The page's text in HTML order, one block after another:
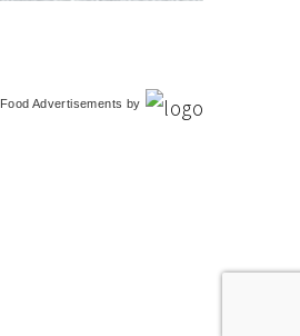
Food Advertisements by